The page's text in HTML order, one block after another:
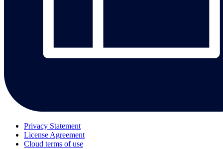
Privacy Statement
License Agreement
Cloud terms of use